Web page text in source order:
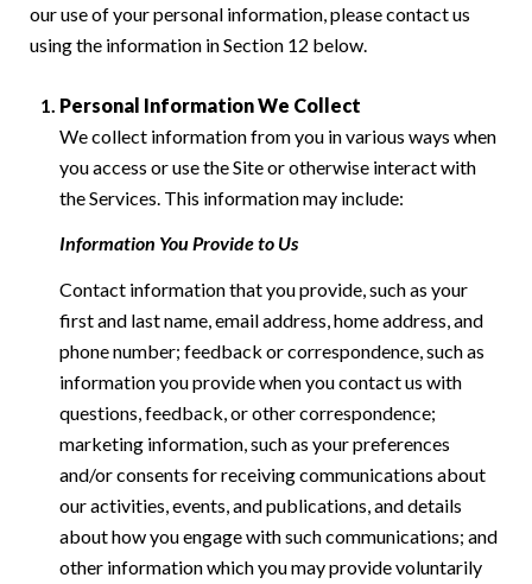
our use of your personal information, please contact us
using the information in Section 12 below.
Personal Information We Collect
We collect information from you in various ways when
you access or use the Site or otherwise interact with
the Services. This information may include:
Information You Provide to Us
Contact information that you provide, such as your
first and last name, email address, home address, and
phone number; feedback or correspondence, such as
information you provide when you contact us with
questions, feedback, or other correspondence;
marketing information, such as your preferences
and/or consents for receiving communications about
our activities, events, and publications, and details
about how you engage with such communications; and
other information which you may provide voluntarily